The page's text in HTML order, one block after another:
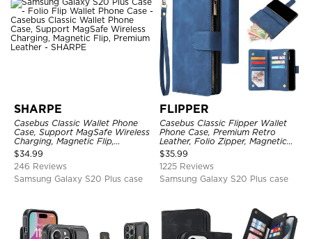
SHARPE
Casebus Classic Wallet Phone
Case, Support MagSafe Wireless
Charging, Magnetic Flip,
Premium Leather
$34.99
246 Reviews
Samsung Galaxy S20 Plus case
FLIPPER
Casebus Classic Flipper Wallet
Phone Case, Premium Retro
Leather, Folio Zipper, Magnetic
Closure, Stand Holder with Wrist
Strap Shockproof Case
$35.99
1225 Reviews
Samsung Galaxy S20 Plus case